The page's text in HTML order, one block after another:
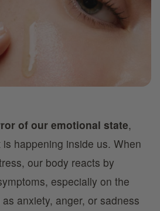
of our emotional state,
happening inside us. When
our body reacts by
especially on the
anxiety, anger, or sadness